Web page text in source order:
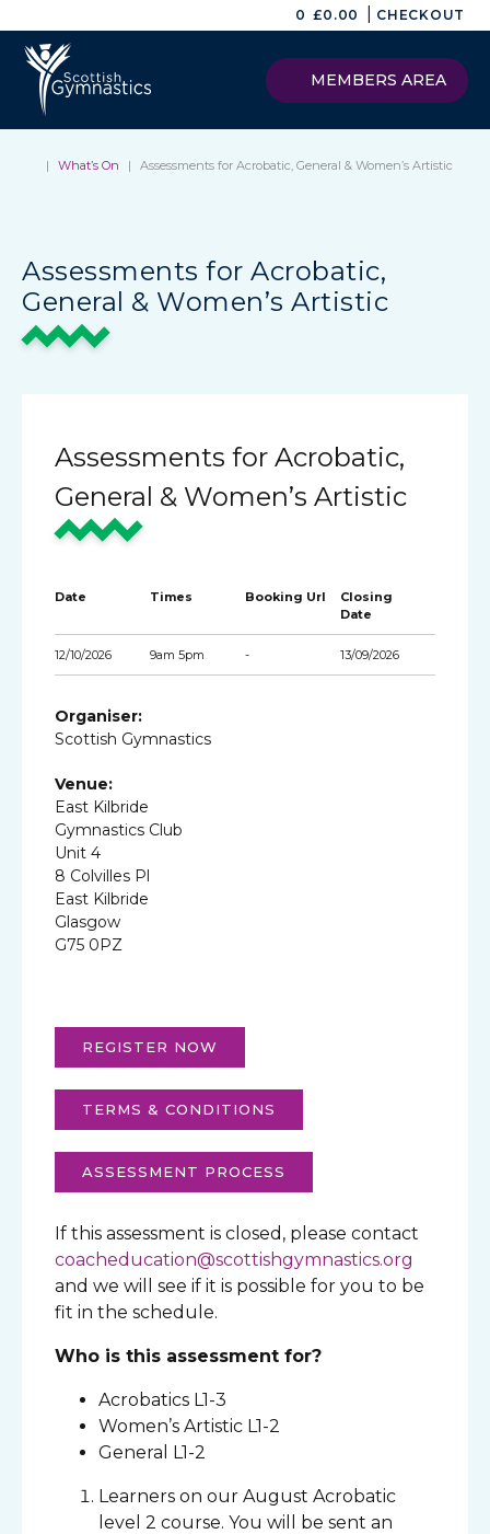
0 £0.00 CHECKOUT
MEMBERS AREA
| What’s On | Assessments for Acrobatic, General & Women’s Artistic
Assessments for Acrobatic,
General & Women’s Artistic
Assessments for Acrobatic,
General & Women’s Artistic
Date Times Booking Url
Closing
Date
12/10/2026 9am 5pm - 13/09/2026
Organiser:
Scottish Gymnastics
Venue:
East Kilbride
Gymnastics Club
Unit 4
8 Colvilles Pl
East Kilbride
Glasgow
G75 0PZ
REGISTER NOW
TERMS & CONDITIONS
ASSESSMENT PROCESS
If this assessment is closed, please contact
coacheducation@scottishgymnastics.org
and we will see if it is possible for you to be
fit in the schedule.
Who is this assessment for?
Acrobatics L1-3
Women’s Artistic L1-2
General L1-2
Learners on our August Acrobatic
level 2 course. You will be sent an